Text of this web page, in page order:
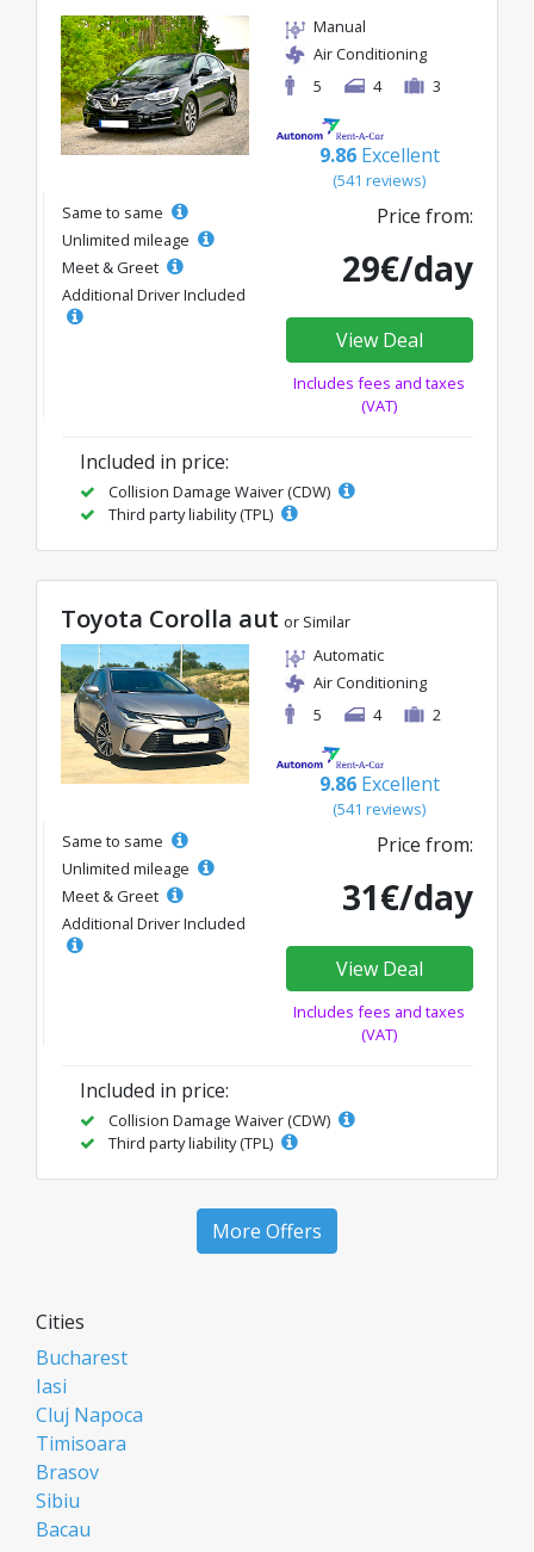
Manual
Air Conditioning
5
4 3
9.86 Excellent
(541 reviews)
Same to same
Unlimited mileage
Meet & Greet
Additional Driver Included
Price from:
29€/day
View Deal
Includes fees and taxes
(VAT)
Included in price:
Collision Damage Waiver (CDW)
Third party liability (TPL)
Toyota Corolla aut or Similar
Automatic
Air Conditioning
5
4 2
9.86 Excellent
(541 reviews)
Same to same
Unlimited mileage
Meet & Greet
Additional Driver Included
Price from:
31€/day
View Deal
Includes fees and taxes
(VAT)
Included in price:
Collision Damage Waiver (CDW)
Third party liability (TPL)
More Offers
Cities
Bucharest
Iasi
Cluj Napoca
Timisoara
Brasov
Sibiu
Bacau